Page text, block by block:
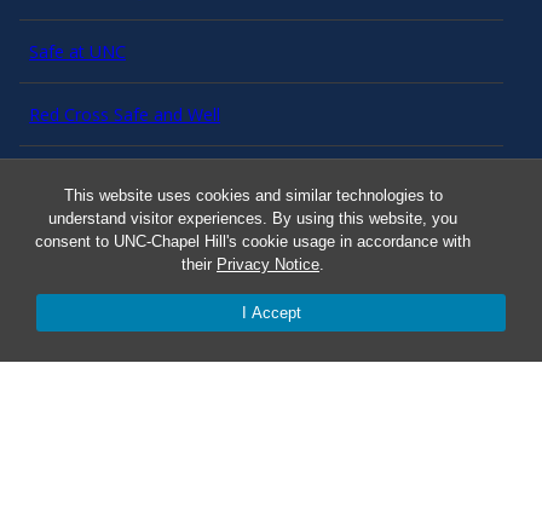
This website uses cookies and similar technologies to
understand visitor experiences. By using this website, you
consent to UNC-Chapel Hill's cookie usage in accordance with
their Privacy Notice.
I Accept
Safe at UNC
Red Cross Safe and Well
Smart 911
ERO Login